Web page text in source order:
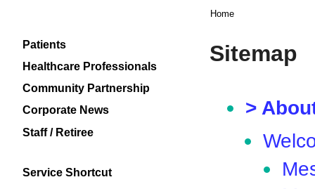
Patients
Healthcare Professionals
Community Partnership
Corporate News
Staff / Retiree
Service Shortcut
Home